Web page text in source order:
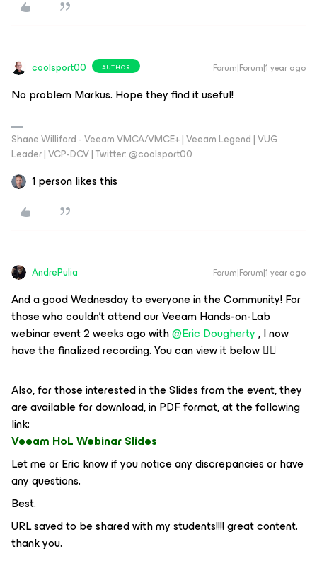
coolsport00 AUTHOR Forum|Forum|1 year ago
No problem Markus. Hope they find it useful!
Shane Williford - Veeam VMCA/VMCE+ | Veeam Legend | VUG
Leader | VCP-DCV | Twitter: @coolsport00
1 person likes this
AndrePulia Forum|Forum|1 year ago
And a good Wednesday to everyone in the Community! For
those who couldn’t attend our Veeam Hands-on-Lab
webinar event 2 weeks ago with ​@Eric Dougherty, I now
have the finalized recording. You can view it below 👇🏻
Also, for those interested in the Slides from the event, they
are available for download, in PDF format, at the following
link:
Veeam HoL Webinar Slides
Let me or Eric know if you notice any discrepancies or have
any questions.
Best.
URL saved to be shared with my students!!!! great content.
thank you.